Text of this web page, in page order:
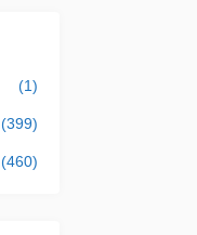
(1)
(399)
(460)